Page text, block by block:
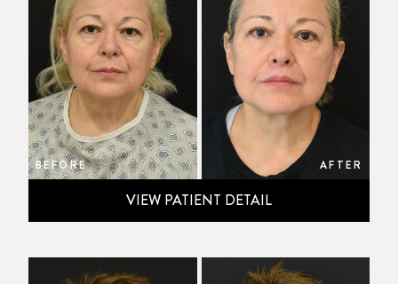
BEFORE AFTER
VIEW PATIENT DETAIL